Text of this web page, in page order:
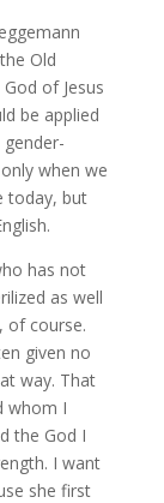
Old
of Jesus
be applied
when we
today, but
has not
as well
of course.
given no
way. That
whom I
the God I
I want
she first